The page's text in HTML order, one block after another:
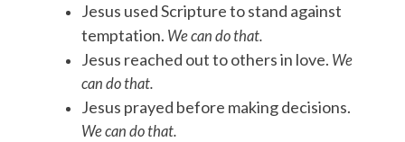
Jesus used Scripture to stand against
temptation. We can do that.
Jesus reached out to others in love. We
can do that.
Jesus prayed before making decisions.
We can do that.